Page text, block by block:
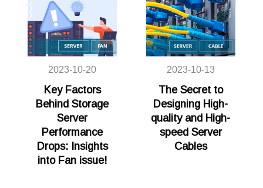
2023-10-20
Key Factors
Behind Storage
Server
Performance
Drops: Insights
into Fan issue!
2023-10-13
The Secret to
Designing High-
quality and High-
speed Server
Cables